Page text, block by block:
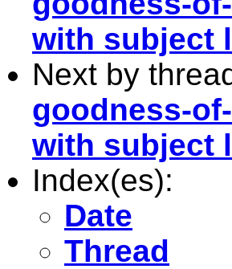
with subject
Next by
goodness-
with subject
Index(es):
Date
Thread